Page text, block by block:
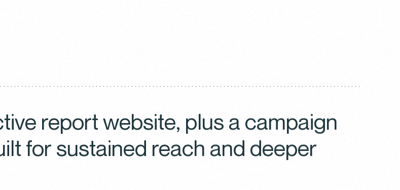
report website, plus a campaign
for sustained reach and deeper